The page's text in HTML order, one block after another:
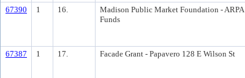
67390 1 16.
Madison Public Market Foundation - ARPA
Funds
67387 1 17. Facade Grant - Papavero 128 E Wilson St